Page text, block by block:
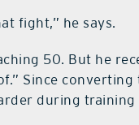
fight,” he says.
50. But he
Since converting
during